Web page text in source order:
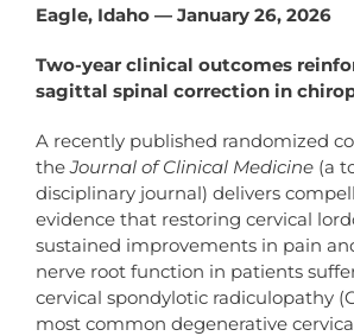
Eagle, Idaho — January 26, 2026
Two-year clinical outcomes
sagittal spinal correction in
A recently published randomized
theJournal of Clinical Medicine(a
disciplinary journal) delivers
evidence that restoring cervical
sustained improvements in pain
nerve root function in patients
cervical spondylotic radiculopathy
most common degenerative